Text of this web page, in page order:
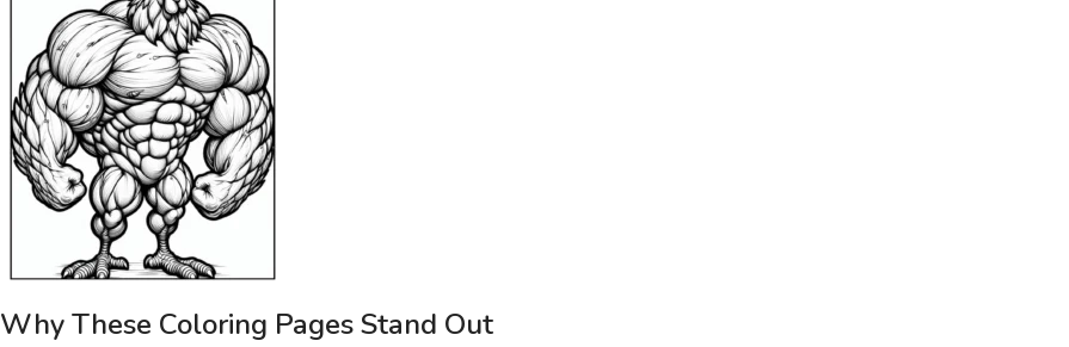
Why These Coloring Pages Stand Out